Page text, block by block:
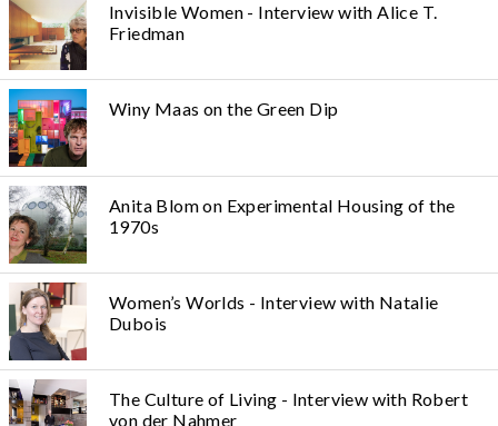
Invisible Women - Interview with Alice T.
Friedman
Winy Maas on the Green Dip
Anita Blom on Experimental Housing of the
1970s
Women’s Worlds - Interview with Natalie
Dubois
The Culture of Living - Interview with Robert
von der Nahmer